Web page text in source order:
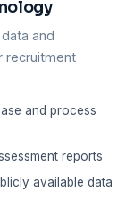
and
recruitment
and process
reports
available data